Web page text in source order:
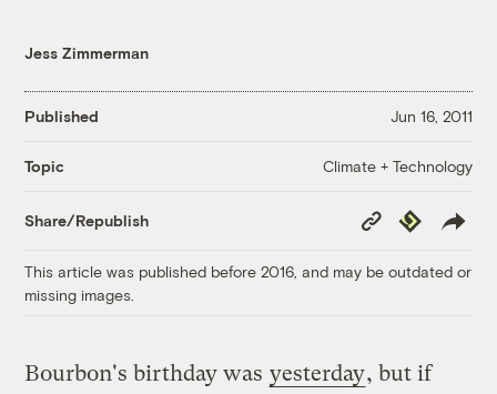
Jess Zimmerman
Published Jun 16, 2011
Topic Climate + Technology
Share/Republish
Copy
Link
Republish
This article was published before 2016, and may be outdated or
missing images.
Bourbon's birthday was yesterday, but if